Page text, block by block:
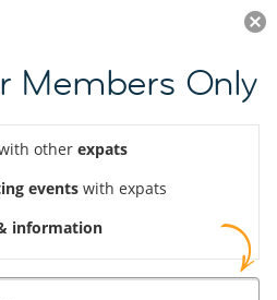
JOIN NOW
Members Only
other expats
events with expats
information